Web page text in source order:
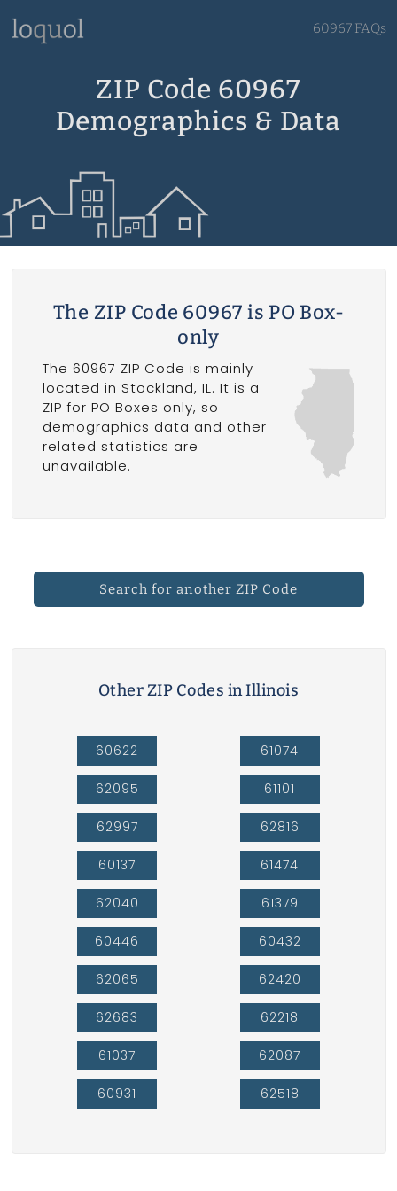
60967 FAQs
ZIP Code 60967
Demographics & Data
The ZIP Code 60967 is PO Box-
only
The 60967 ZIP Code is mainly
located in Stockland, IL. It is a
ZIP for PO Boxes only, so
demographics data and other
related statistics are
unavailable.
Search for another ZIP Code
Other ZIP Codes in Illinois
60622
62095
62997
60137
62040
60446
62065
62683
61037
60931
61074
61101
62816
61474
61379
60432
62420
62218
62087
62518